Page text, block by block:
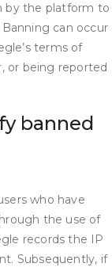
by the platform to
can occur
terms of
or being reported
banned
who have
the use of
records the IP
Subsequently, if